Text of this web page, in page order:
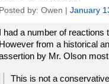
Posted by: Owen | January
I had a number of
However from a historical
by Mr. Olson
This is not a